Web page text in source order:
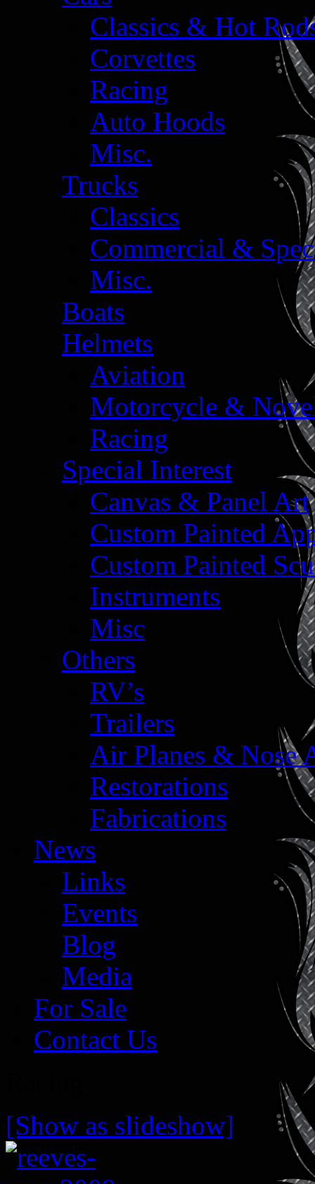
Classics & Hot
Corvettes
Racing
Auto Hoods
Misc.
Trucks
Classics
Commercial &
Misc.
Boats
Helmets
Aviation
Motorcycle &
Racing
Special Interest
Canvas & Panel Art
Custom Painted
Custom Painted
Instruments
Misc
Others
RV’s
Trailers
Air Planes & Nose
Restorations
Fabrications
News
Links
Events
Blog
Media
For Sale
Contact Us
[Show as slideshow]